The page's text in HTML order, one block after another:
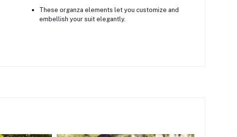
These organza elements let you customize and
embellish your suit elegantly.